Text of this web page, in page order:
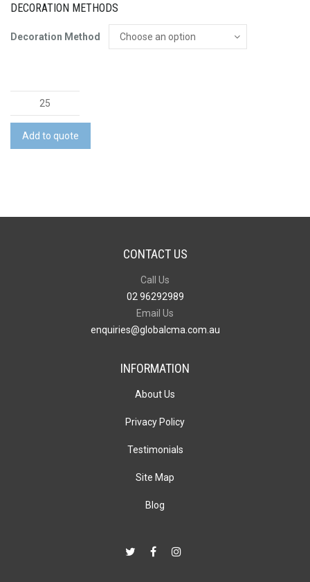
DECORATION METHODS
Decoration Method
Pen
quantity
Add to quote
CONTACT US
Call Us
02 96292989
Email Us
enquiries@globalcma.com.au
INFORMATION
About Us
Privacy Policy
Testimonials
Site Map
Blog